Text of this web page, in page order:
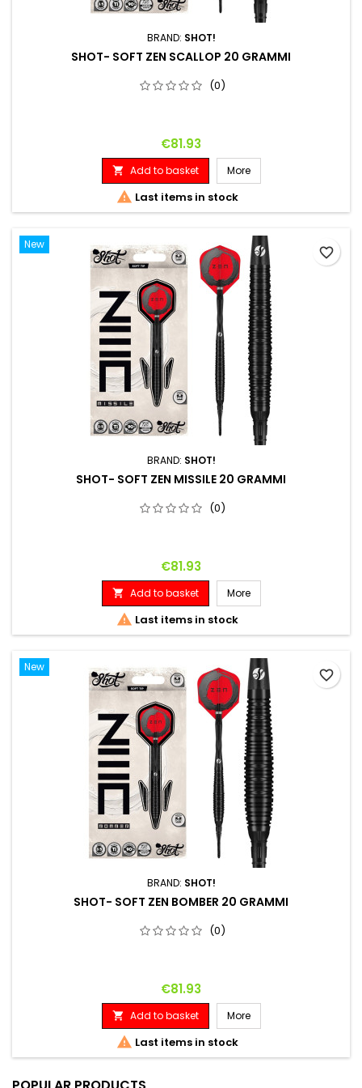
BRAND: SHOT!
SHOT- SOFT ZEN SCALLOP 20 GRAMMI
(0)
Price
€81.93
 Add to basket More
 Last items in stock
New
BRAND: SHOT!
SHOT- SOFT ZEN MISSILE 20 GRAMMI
(0)
Price
€81.93
 Add to basket More
 Last items in stock
favorite_border
New
BRAND: SHOT!
SHOT- SOFT ZEN BOMBER 20 GRAMMI
(0)
Price
€81.93
 Add to basket More
 Last items in stock
favorite_border